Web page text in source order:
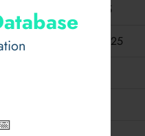
October 2025
September 2025